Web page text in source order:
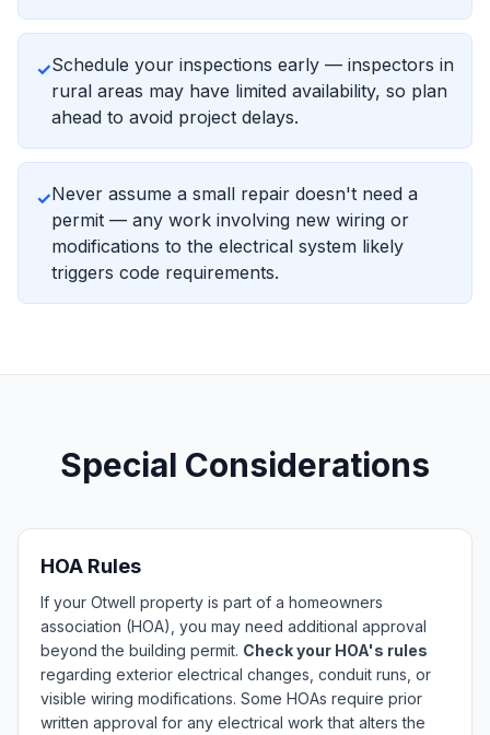
✓Schedule your inspections early — inspectors in
rural areas may have limited availability, so plan
ahead to avoid project delays.
✓Never assume a small repair doesn't need a
permit — any work involving new wiring or
modifications to the electrical system likely
triggers code requirements.
Special Considerations
HOA Rules
If your Otwell property is part of a homeowners
association (HOA), you may need additional approval
beyond the building permit. Check your HOA's rules
regarding exterior electrical changes, conduit runs, or
visible wiring modifications. Some HOAs require prior
written approval for any electrical work that alters the